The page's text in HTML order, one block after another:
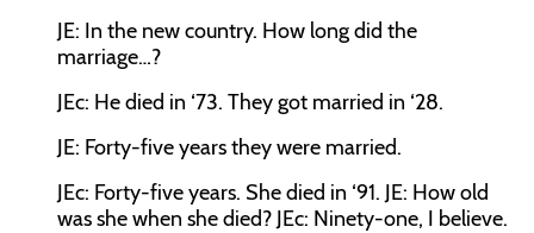
JE: In the new country. How long did the
marriage…?
JEc: He died in ‘73. They got married in ‘28.
JE: Forty-five years they were married.
JEc: Forty-five years. She died in ‘91. JE: How old
was she when she died? JEc: Ninety-one, I believe.